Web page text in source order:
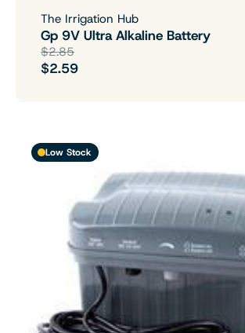
The Irrigation Hub
Gp 9V Ultra Alkaline Battery
$2.85
$2.59
Low Stock